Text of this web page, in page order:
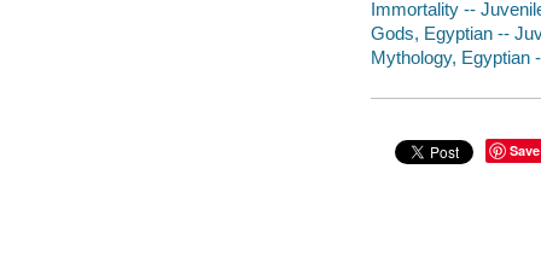
Immortality --
Gods, Egyptian --
Mythology, Egyptian
Save